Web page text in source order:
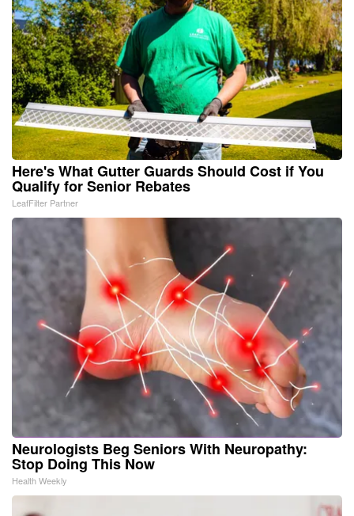
Here's What Gutter Guards Should Cost if You
Qualify for Senior Rebates
LeafFilter Partner
Neurologists Beg Seniors With Neuropathy:
Stop Doing This Now
Health Weekly